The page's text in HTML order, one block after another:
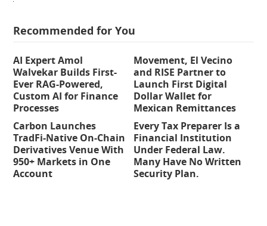
Recommended for You
AI Expert Amol
Walvekar Builds First-
Ever RAG-Powered,
Custom AI for Finance
Processes
Movement, El Vecino
and RISE Partner to
Launch First Digital
Dollar Wallet for
Mexican Remittances
Carbon Launches
TradFi-Native On-Chain
Derivatives Venue With
950+ Markets in One
Account
Every Tax Preparer Is a
Financial Institution
Under Federal Law.
Many Have No Written
Security Plan.